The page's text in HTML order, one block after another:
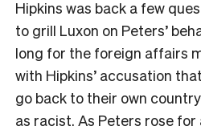
Hipkins was back a few
to grill Luxon on Peters’
long for the foreign affairs
with Hipkins’ accusation
go back to their own
as racist. As Peters rose for